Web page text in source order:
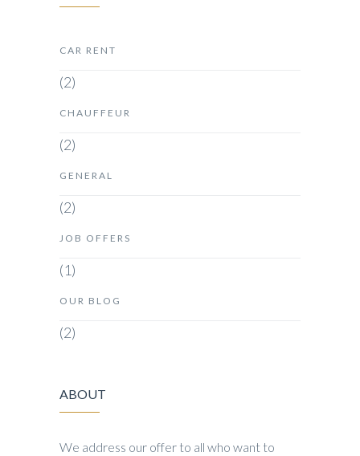
CAR RENT
(2)
CHAUFFEUR
(2)
GENERAL
(2)
JOB OFFERS
(1)
OUR BLOG
(2)
ABOUT
We address our offer to all who want to